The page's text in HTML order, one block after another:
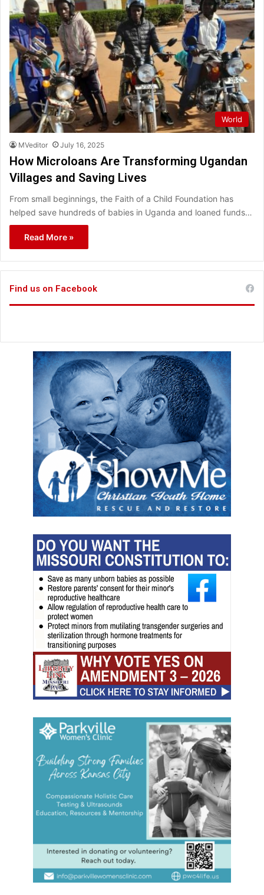
World
MVeditor July 16, 2025
How Microloans Are Transforming Ugandan
Villages and Saving Lives
From small beginnings, the Faith of a Child Foundation has
helped save hundreds of babies in Uganda and loaned funds…
Read More »
Find us on Facebook